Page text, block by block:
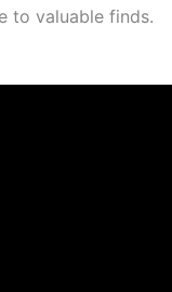
to valuable finds.